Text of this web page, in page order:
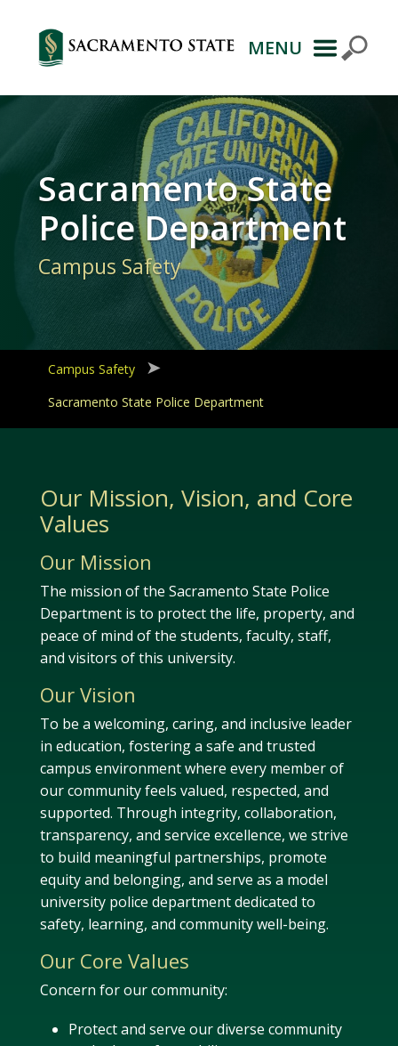
Primary
Navigation
MENU
Sacramento State
Police Department
Campus Safety
Campus Safety
Sacramento State Police Department
Our Mission, Vision, and Core
Values
Our Mission
The mission of the Sacramento State Police
Department is to protect the life, property, and
peace of mind of the students, faculty, staff,
and visitors of this university.
Our Vision
To be a welcoming, caring, and inclusive leader
in education, fostering a safe and trusted
campus environment where every member of
our community feels valued, respected, and
supported. Through integrity, collaboration,
transparency, and service excellence, we strive
to build meaningful partnerships, promote
equity and belonging, and serve as a model
university police department dedicated to
safety, learning, and community well-being.
Our Core Values
Concern for our community:
Protect and serve our diverse community